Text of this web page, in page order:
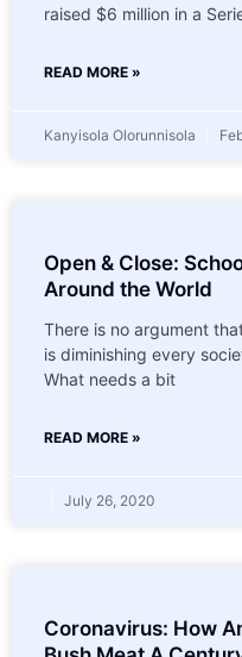
raised $6 million in a
READ MORE »
Kanyisola Olorunnisola
Open & Close:
Around the World
There is no argument
is diminishing every
What needs a bit
READ MORE »
July 26, 2020
Coronavirus: How